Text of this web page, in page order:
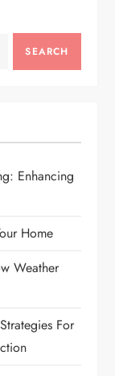
SEARCH
Enhancing
Home
Weather
For